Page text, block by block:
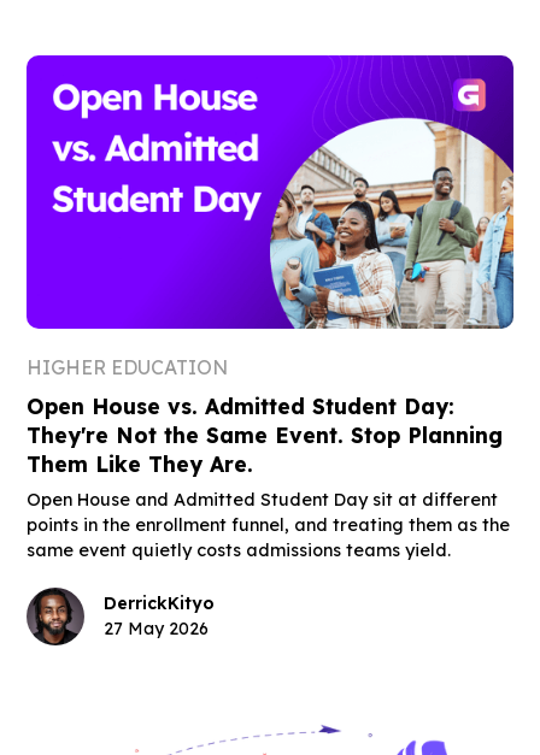
HIGHER EDUCATION
Open House vs. Admitted Student Day:
They're Not the Same Event. Stop Planning
Them Like They Are.
Open House and Admitted Student Day sit at different
points in the enrollment funnel, and treating them as the
same event quietly costs admissions teams yield.
DerrickKityo
27 May 2026